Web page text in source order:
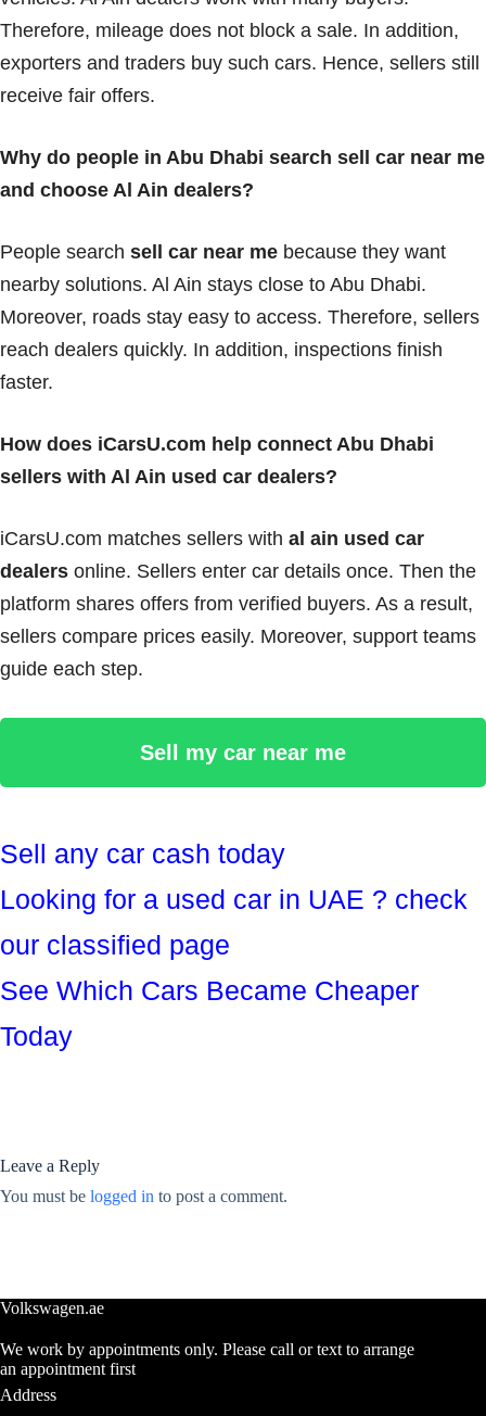
Therefore, mileage does not block a sale. In addition,
exporters and traders buy such cars. Hence, sellers still
receive fair offers.
Why do people in Abu Dhabi search sell car near me
and choose Al Ain dealers?
People search sell car near me because they want
nearby solutions. Al Ain stays close to Abu Dhabi.
Moreover, roads stay easy to access. Therefore, sellers
reach dealers quickly. In addition, inspections finish
faster.
How does iCarsU.com help connect Abu Dhabi
sellers with Al Ain used car dealers?
iCarsU.com matches sellers with al ain used car
dealers online. Sellers enter car details once. Then the
platform shares offers from verified buyers. As a result,
sellers compare prices easily. Moreover, support teams
guide each step.
Sell my car near me
Sell any car cash today
Looking for a used car in UAE ? check
our classified page
See Which Cars Became Cheaper
Today
Leave a Reply
You must be logged in to post a comment.
Volkswagen.ae
We work by appointments only. Please call or text to arrange
an appointment first
Address